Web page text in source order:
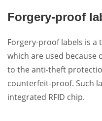
Forgery-proof
Forgery-proof labels is a
which are used because
to the anti-theft
counterfeit-proof. Such
integrated RFID chip.